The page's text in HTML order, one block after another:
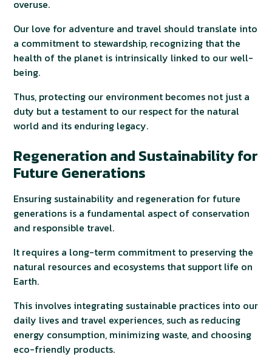
overuse.
Our love for adventure and travel should translate into
a commitment to stewardship, recognizing that the
health of the planet is intrinsically linked to our well-
being.
Thus, protecting our environment becomes not just a
duty but a testament to our respect for the natural
world and its enduring legacy.
Regeneration and Sustainability for
Future Generations
Ensuring sustainability and regeneration for future
generations is a fundamental aspect of conservation
and responsible travel.
It requires a long-term commitment to preserving the
natural resources and ecosystems that support life on
Earth.
This involves integrating sustainable practices into our
daily lives and travel experiences, such as reducing
energy consumption, minimizing waste, and choosing
eco-friendly products.